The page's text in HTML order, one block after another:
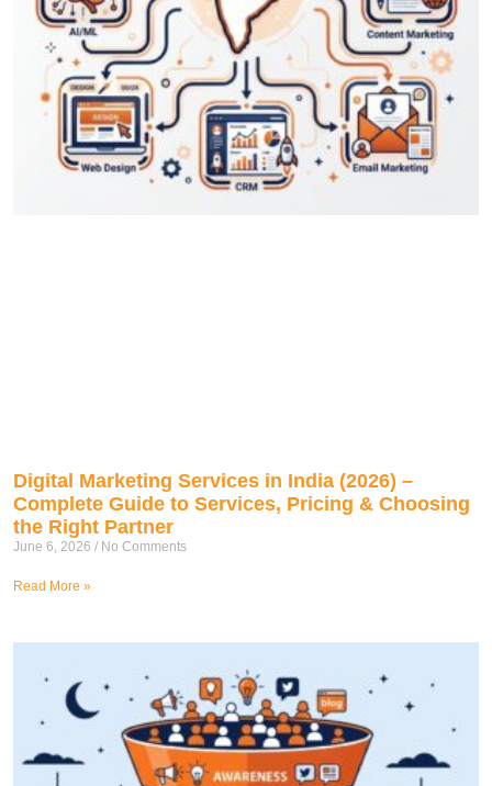
Digital Marketing Services in India (2026) –
Complete Guide to Services, Pricing & Choosing
the Right Partner
June 6, 2026 No Comments
Read More »